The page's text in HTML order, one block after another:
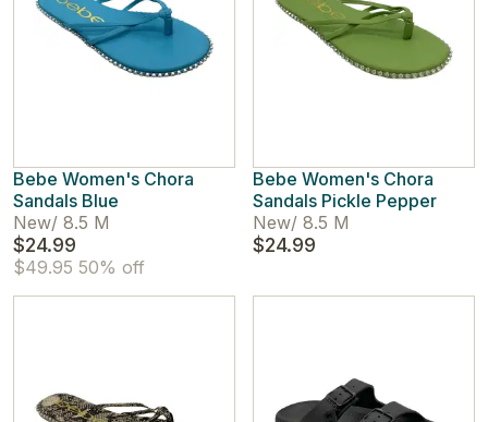
Bebe Women's Chora
Sandals Blue
New/ 8.5 M
$24.99
$49.95 50% off
Bebe Women's Chora
Sandals Pickle Pepper
New/ 8.5 M
$24.99